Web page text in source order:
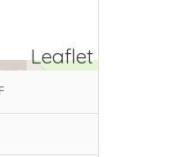
Leaflet